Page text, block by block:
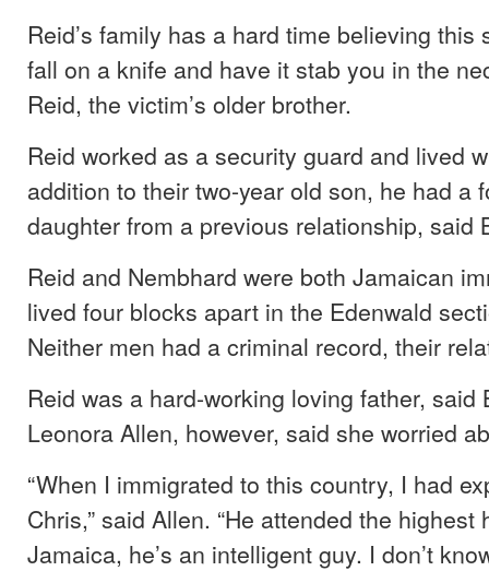
Reid’s family has a hard time believing this
fall on a knife and have it stab you in the
Reid, the victim’s older brother.
Reid worked as a security guard and lived
addition to their two-year old son, he had a
daughter from a previous relationship, said
Reid and Nembhard were both Jamaican
lived four blocks apart in the Edenwald
Neither men had a criminal record, their
Reid was a hard-working loving father, said
Leonora Allen, however, said she worried
“When I immigrated to this country, I had
Chris,” said Allen. “He attended the highest
Jamaica, he’s an intelligent guy. I don’t